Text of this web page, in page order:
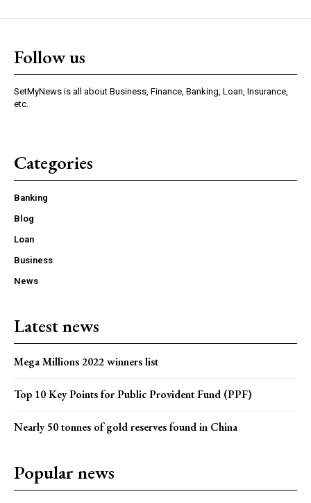
Follow us
SetMyNews is all about Business, Finance, Banking, Loan, Insurance,
etc.
Categories
Banking
Blog
Loan
Business
News
Latest news
Mega Millions 2022 winners list
Top 10 Key Points for Public Provident Fund (PPF)
Nearly 50 tonnes of gold reserves found in China
Popular news